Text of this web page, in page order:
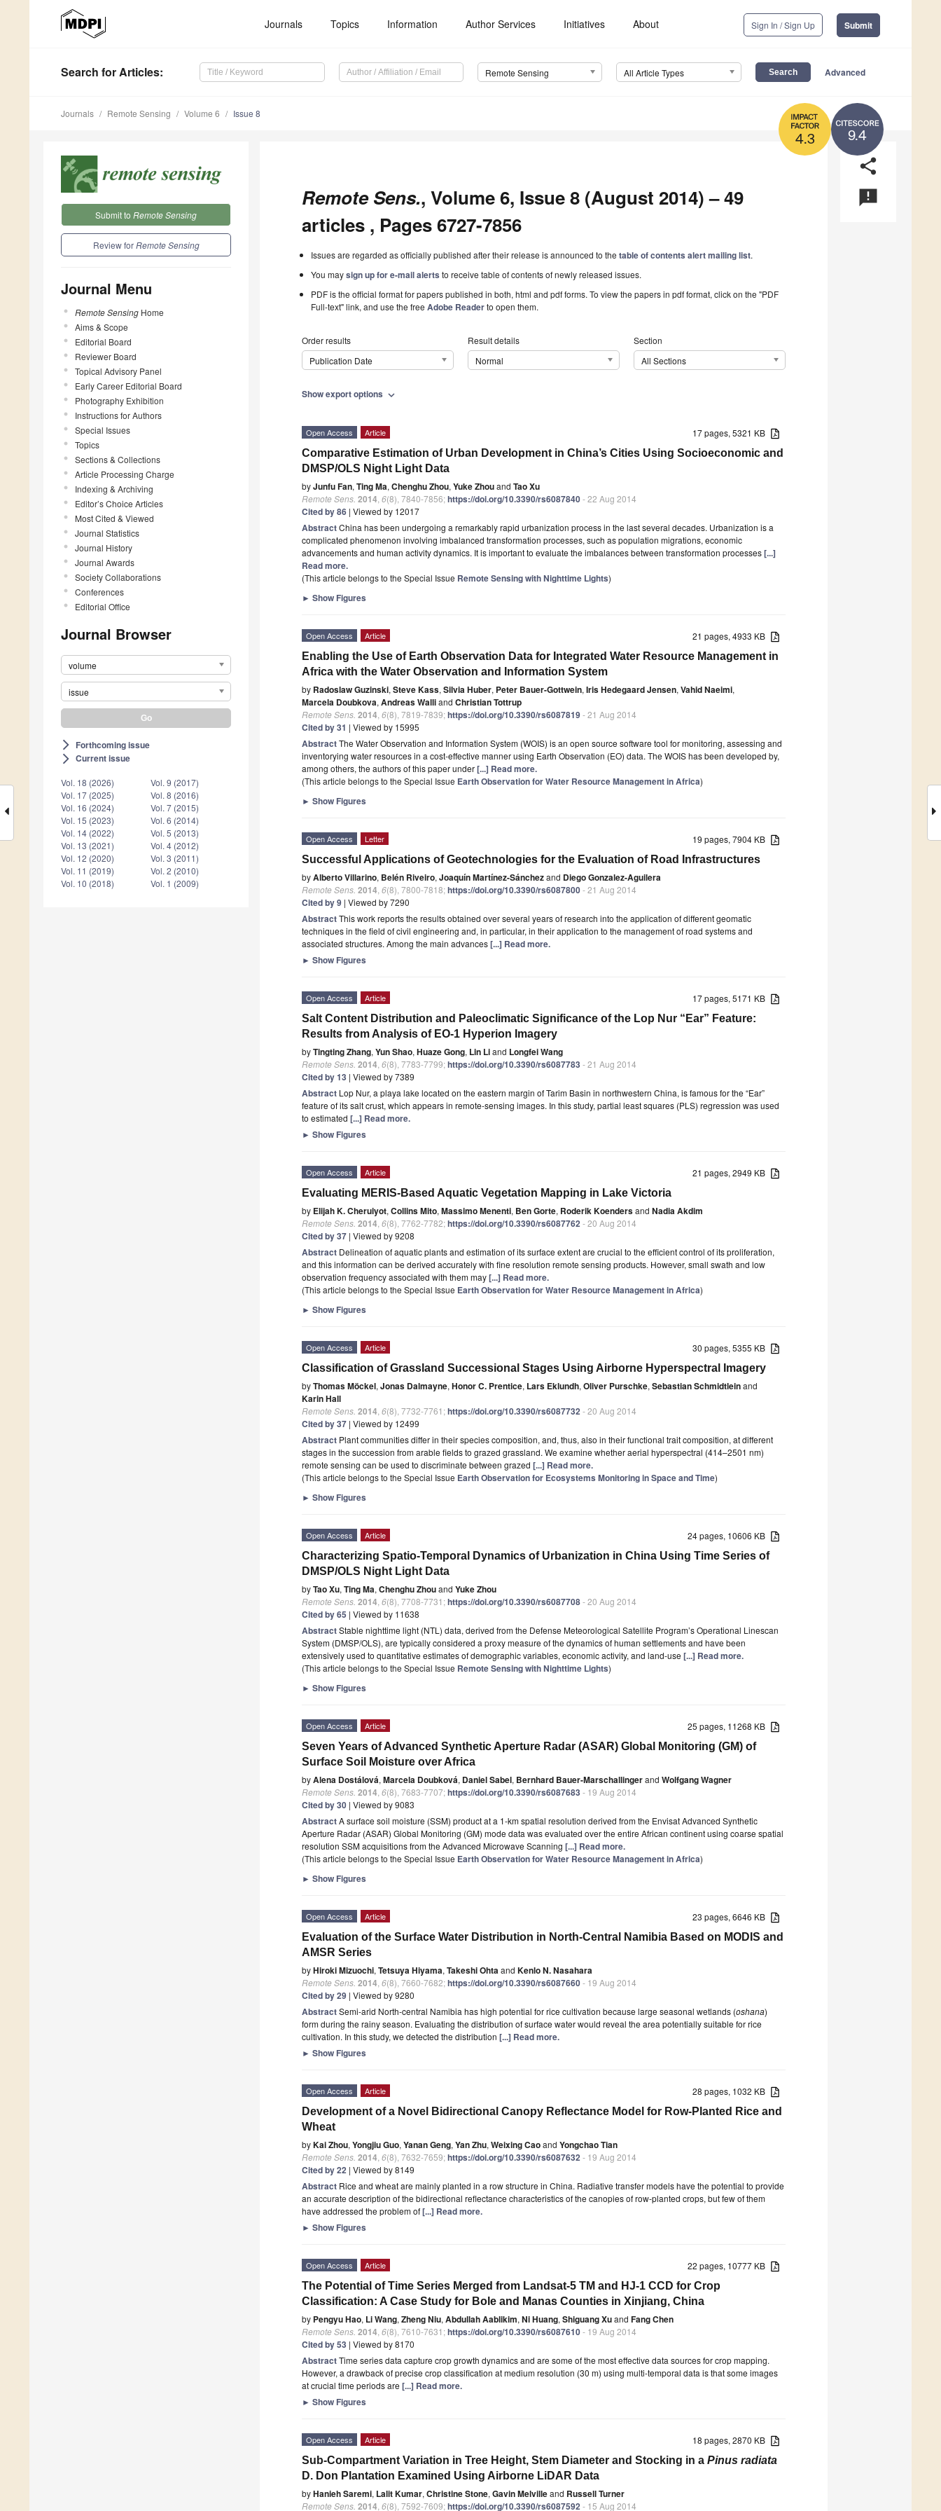
Journals Topics Information Author Services Initiatives About Sign In / Sign Up Submit
Search for Articles: Remote Sensing All Article Types Advanced
9.4
4.3
Journals Remote Sensing Volume 6 Issue 8
Submit to Remote Sensing
Review forRemote Sensing
Journal Menu
Remote Sensing Home
Aims & Scope
Editorial Board
Reviewer Board
Topical Advisory Panel
Early Career Editorial Board
Photography Exhibition
Instructions for Authors
Special Issues
Topics
Sections & Collections
Article Processing Charge
Indexing & Archiving
Editor’s Choice Articles
Most Cited & Viewed
Journal Statistics
Journal History
Journal Awards
Society Collaborations
Conferences
Editorial Office
Journal Browser
volume
issue
arrow_forward_ios Forthcoming issue
arrow_forward_ios Current issue
Vol. 18 (2026)
Vol. 17 (2025)
Vol. 16 (2024)
Vol. 15 (2023)
Vol. 14 (2022)
Vol. 13 (2021)
Vol. 12 (2020)
Vol. 11 (2019)
Vol. 10 (2018)
Vol. 9 (2017)
Vol. 8 (2016)
Vol. 7 (2015)
Vol. 6 (2014)
Vol. 5 (2013)
Vol. 4 (2012)
Vol. 3 (2011)
Vol. 2 (2010)
Vol. 1 (2009)
share
announcement
Remote Sens., Volume 6, Issue 8 (August 2014) – 49
articles , Pages 6727-7856
Issues are regarded as officially published after their release is announced to thetable of contents alert mailing list.
You maysign up for e-mail alerts to receive table of contents of newly released issues.
PDF is the official format for papers published in both, html and pdf forms. To view the papers in pdf format, click on the "PDF
Full-text" link, and use the freeAdobe Readerto open them.
Order results
Publication Date
Result details
Normal
Section
All Sections
Show export options expand_more
17 pages, 5321 KB
Open Access Article
Comparative Estimation of Urban Development in China’s Cities Using Socioeconomic and
DMSP/OLS Night Light Data
byJunfu Fan, Ting Ma, Chenghu Zhou, Yuke Zhouand Tao Xu
Remote Sens. 2014 6(8), 7840-7856;https://doi.org/10.3390/rs6087840- 22 Aug 2014
Cited by 86 | Viewed by 12017
AbstractChina has been undergoing a remarkably rapid urbanization process in the last several decades. Urbanization is a
complicated phenomenon involving imbalanced transformation processes, such as population migrations, economic
advancements and human activity dynamics. It is important to evaluate the imbalances between transformation processes[...]
Read more.
(This article belongs to the Special Issue Remote Sensing with Nighttime Lights)
► Show Figures
21 pages, 4933 KB
Open Access Article
Enabling the Use of Earth Observation Data for Integrated Water Resource Management in
Africa with the Water Observation and Information System
by Radoslaw Guzinski, Steve Kass, Silvia Huber, Peter Bauer-Gottwein, Iris Hedegaard Jensen, Vahid Naeimi,
Marcela Doubkova, Andreas Walliand Christian Tottrup
Remote Sens. 2014 6(8), 7819-7839;https://doi.org/10.3390/rs6087819- 21 Aug 2014
Cited by 31 | Viewed by 15995
AbstractThe Water Observation and Information System (WOIS) is an open source software tool for monitoring, assessing and
inventorying water resources in a cost-effective manner using Earth Observation (EO) data. The WOIS has been developed by,
among others, the authors of this paper under[...] Read more.
(This article belongs to the Special Issue Earth Observation for Water Resource Management in Africa)
► Show Figures
19 pages, 7904 KB
Open Access Letter
Successful Applications of Geotechnologies for the Evaluation of Road Infrastructures
byAlberto Villarino, Belén Riveiro, Joaquín Martínez-Sánchezand Diego Gonzalez-Aguilera
Remote Sens. 2014 6(8), 7800-7818;https://doi.org/10.3390/rs6087800- 21 Aug 2014
Cited by 9 | Viewed by 7290
AbstractThis work reports the results obtained over several years of research into the application of different geomatic
techniques in the field of civil engineering and, in particular, in their application to the management of road systems and
associated structures. Among the main advances[...] Read more.
► Show Figures
17 pages, 5171 KB
Open Access Article
Salt Content Distribution and Paleoclimatic Significance of the Lop Nur “Ear” Feature:
Results from Analysis of EO-1 Hyperion Imagery
byTingting Zhang, Yun Shao, Huaze Gong, Lin Liand Longfei Wang
Remote Sens. 2014 6(8), 7783-7799;https://doi.org/10.3390/rs6087783 - 21 Aug 2014
Cited by 13 | Viewed by 7389
Abstract Lop Nur, a playa lake located on the eastern margin of Tarim Basin in northwestern China, is famous for the “Ear”
feature of its salt crust, which appears in remote-sensing images. In this study, partial least squares (PLS) regression was used
to estimated [...] Read more.
► Show Figures
21 pages, 2949 KB
Open Access Article
Evaluating MERIS-Based Aquatic Vegetation Mapping in Lake Victoria
by Elijah K. Cheruiyot, Collins Mito, Massimo Menenti, Ben Gorte, Roderik Koendersand Nadia Akdim
Remote Sens. 2014 6(8), 7762-7782;https://doi.org/10.3390/rs6087762- 20 Aug 2014
Cited by 37 | Viewed by 9208
Abstract Delineation of aquatic plants and estimation of its surface extent are crucial to the efficient control of its proliferation,
and this information can be derived accurately with fine resolution remote sensing products. However, small swath and low
observation frequency associated with them may[...] Read more.
(This article belongs to the Special Issue Earth Observation for Water Resource Management in Africa)
► Show Figures
30 pages, 5355 KB
Open Access Article
Classification of Grassland Successional Stages Using Airborne Hyperspectral Imagery
byThomas Möckel, Jonas Dalmayne, Honor C. Prentice, Lars Eklundh, Oliver Purschke, Sebastian Schmidtleinand
Karin Hall
Remote Sens. 2014 6(8), 7732-7761;https://doi.org/10.3390/rs6087732- 20 Aug 2014
Cited by 37 | Viewed by 12499
Abstract Plant communities differ in their species composition, and, thus, also in their functional trait composition, at different
stages in the succession from arable fields to grazed grassland. We examine whether aerial hyperspectral (414–2501 nm)
remote sensing can be used to discriminate between grazed [...] Read more.
(This article belongs to the Special Issue Earth Observation for Ecosystems Monitoring in Space and Time)
► Show Figures
24 pages, 10606 KB
Open Access Article
Characterizing Spatio-Temporal Dynamics of Urbanization in China Using Time Series of
DMSP/OLS Night Light Data
byTao Xu, Ting Ma, Chenghu Zhouand Yuke Zhou
Remote Sens. 2014 6(8), 7708-7731;https://doi.org/10.3390/rs6087708- 20 Aug 2014
Cited by 65 | Viewed by 11638
AbstractStable nighttime light (NTL) data, derived from the Defense Meteorological Satellite Program’s Operational Linescan
System (DMSP/OLS), are typically considered a proxy measure of the dynamics of human settlements and have been
extensively used to quantitative estimates of demographic variables, economic activity, and land-use [...] Read more.
(This article belongs to the Special Issue Remote Sensing with Nighttime Lights)
► Show Figures
25 pages, 11268 KB
Open Access Article
Seven Years of Advanced Synthetic Aperture Radar (ASAR) Global Monitoring (GM) of
Surface Soil Moisture over Africa
byAlena Dostálová, Marcela Doubková, Daniel Sabel, Bernhard Bauer-Marschallingerand Wolfgang Wagner
Remote Sens. 2014 6(8), 7683-7707;https://doi.org/10.3390/rs6087683 - 19 Aug 2014
Cited by 30 | Viewed by 9083
AbstractA surface soil moisture (SSM) product at a 1-km spatial resolution derived from the Envisat Advanced Synthetic
Aperture Radar (ASAR) Global Monitoring (GM) mode data was evaluated over the entire African continent using coarse spatial
resolution SSM acquisitions from the Advanced Microwave Scanning [...] Read more.
(This article belongs to the Special Issue Earth Observation for Water Resource Management in Africa)
► Show Figures
23 pages, 6646 KB
Open Access Article
Evaluation of the Surface Water Distribution in North-Central Namibia Based on MODIS and
AMSR Series
byHiroki Mizuochi, Tetsuya Hiyama, Takeshi Ohtaand Kenlo N. Nasahara
Remote Sens. 2014 6(8), 7660-7682;https://doi.org/10.3390/rs6087660- 19 Aug 2014
Cited by 29 | Viewed by 9280
AbstractSemi-arid North-central Namibia has high potential for rice cultivation because large seasonal wetlands (oshana)
form during the rainy season. Evaluating the distribution of surface water would reveal the area potentially suitable for rice
cultivation. In this study, we detected the distribution [...] Read more.
► Show Figures
28 pages, 1032 KB
Open Access Article
Development of a Novel Bidirectional Canopy Reflectance Model for Row-Planted Rice and
Wheat
byKai Zhou, Yongjiu Guo, Yanan Geng, Yan Zhu, Weixing Caoand Yongchao Tian
Remote Sens. 2014 6(8), 7632-7659;https://doi.org/10.3390/rs6087632- 19 Aug 2014
Cited by 22 | Viewed by 8149
Abstract Rice and wheat are mainly planted in a row structure in China. Radiative transfer models have the potential to provide
an accurate description of the bidirectional reflectance characteristics of the canopies of row-planted crops, but few of them
have addressed the problem of[...] Read more.
► Show Figures
22 pages, 10777 KB
Open Access Article
The Potential of Time Series Merged from Landsat-5 TM and HJ-1 CCD for Crop
Classification: A Case Study for Bole and Manas Counties in Xinjiang, China
by Pengyu Hao, Li Wang, Zheng Niu, Abdullah Aablikim, Ni Huang, Shiguang Xuand Fang Chen
Remote Sens. 2014 6(8), 7610-7631;https://doi.org/10.3390/rs6087610- 19 Aug 2014
Cited by 53 | Viewed by 8170
AbstractTime series data capture crop growth dynamics and are some of the most effective data sources for crop mapping.
However, a drawback of precise crop classification at medium resolution (30 m) using multi-temporal data is that some images
at crucial time periods are [...] Read more.
► Show Figures
18 pages, 2870 KB
Open Access Article
Sub-Compartment Variation in Tree Height, Stem Diameter and Stocking in a Pinus radiata
D. Don Plantation Examined Using Airborne LiDAR Data
byHanieh Saremi, Lalit Kumar, Christine Stone, Gavin Melvilleand Russell Turner
Remote Sens. 2014 6(8), 7592-7609;https://doi.org/10.3390/rs6087592- 15 Aug 2014